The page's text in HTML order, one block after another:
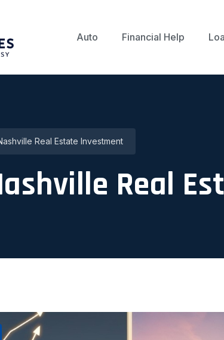
Auto Financial Help
Real Estate Investment
Real